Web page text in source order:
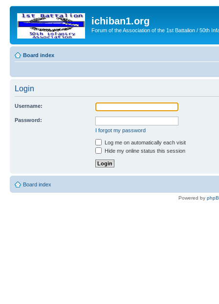
ichiban1.org
Forum of the Association of the 1st Battalion / 50th
Board index
Login
Username:
Password:
I forgot my password
Log me on automatically each visit
Hide my online status this session
Board index
Powered by